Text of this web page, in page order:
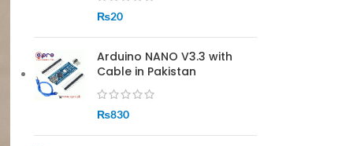
₨20
Arduino NANO V3.3 with
Cable in Pakistan
₨830